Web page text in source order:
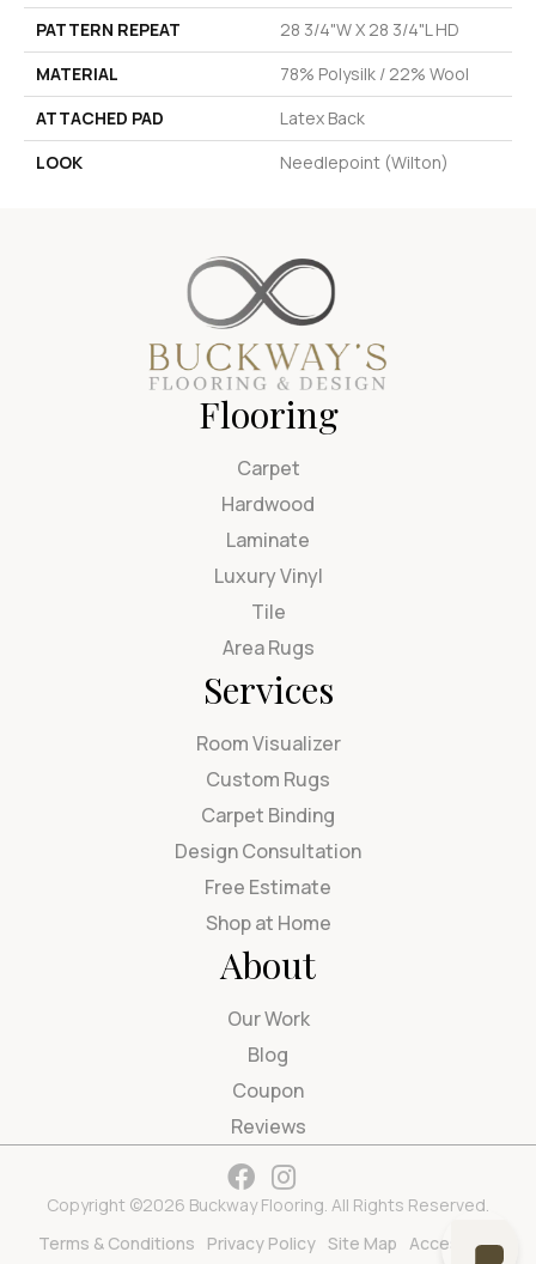
PATTERN REPEAT
28 3/4"W X 28 3/4"L HD
MATERIAL
78% Polysilk / 22% Wool
ATTACHED PAD
Latex Back
LOOK
Needlepoint (Wilton)
Flooring
Carpet
Hardwood
Laminate
Luxury Vinyl
Tile
Area Rugs
Services
Room Visualizer
Custom Rugs
Carpet Binding
Design Consultation
Free Estimate
Shop at Home
About
Our Work
Blog
Coupon
Reviews
Copyright ©2026 Buckway Flooring. All Rights Reserved.
Terms & Conditions
Privacy Policy Site Map Accessibility